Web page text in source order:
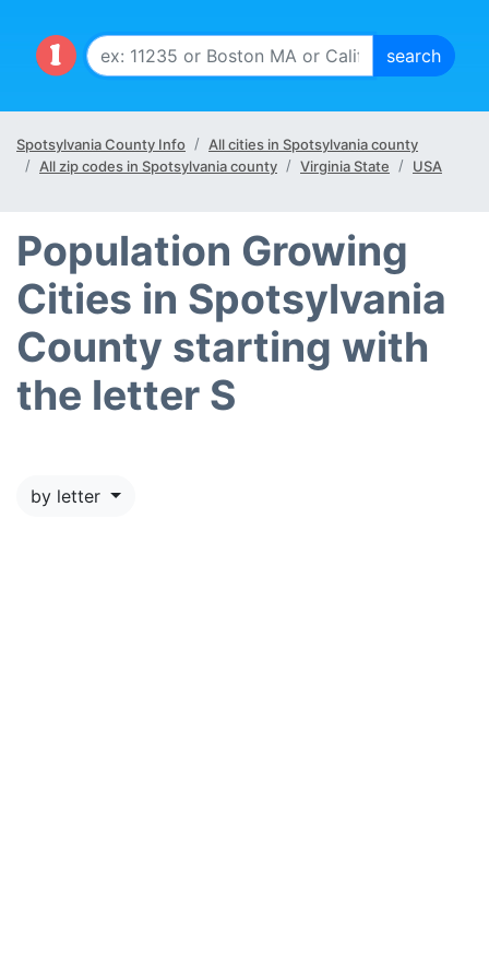
Spotsylvania County Info
All cities in Spotsylvania county
All zip codes in Spotsylvania county
Virginia State USA
Population Growing
Cities in Spotsylvania
County starting with
the letter S
by letter